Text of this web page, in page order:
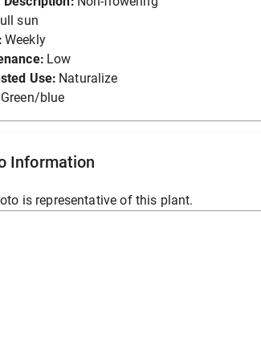
sun
Weekly
Low
Use: Naturalize
Green/blue
Information
is representative of this plant.